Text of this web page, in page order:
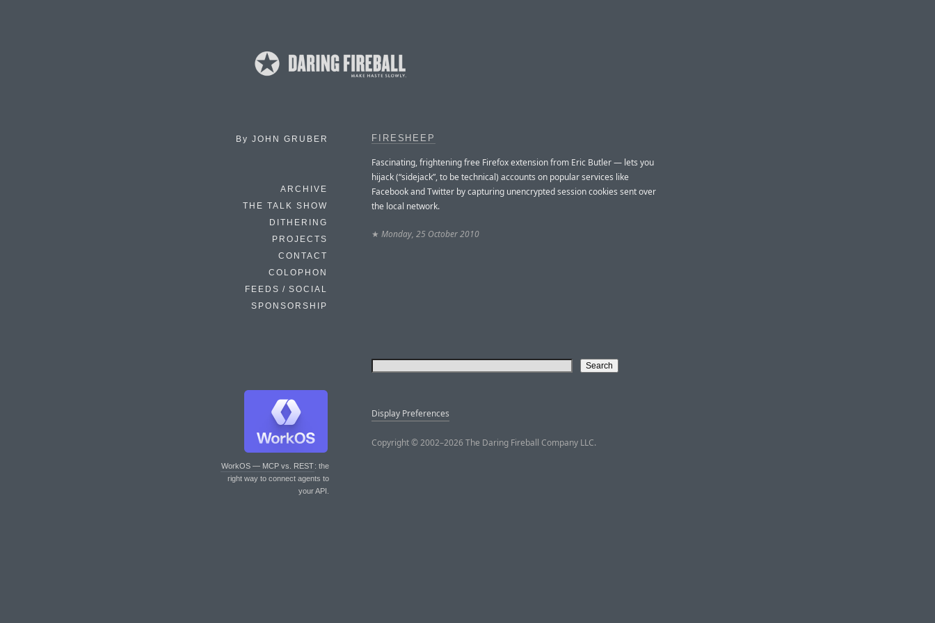
By JOHN GRUBER
ARCHIVE
THE TALK SHOW
DITHERING
PROJECTS
CONTACT
COLOPHON
FEEDS / SOCIAL
SPONSORSHIP
WorkOS — MCP vs. REST: the
right way to connect agents to
your API.
FIRESHEEP
Fascinating, frightening free Firefox extension from Eric Butler — lets you
hijack (“sidejack”, to be technical) accounts on popular services like
Facebook and Twitter by capturing unencrypted session cookies sent over
the local network.
★ Monday, 25 October 2010
Display Preferences
Copyright © 2002–2026 The Daring Fireball Company LLC.